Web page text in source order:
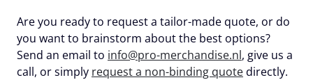
Are you ready to request a tailor-made quote, or do
you want to brainstorm about the best options?
Send an email to info@pro-merchandise.nl, give us a
call, or simply request a non-binding quotedirectly.